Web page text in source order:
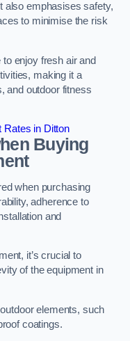
also emphasises safety,
to minimise the risk
enjoy fresh air and
making it a
and outdoor fitness
Rates in Ditton
Buying
when purchasing
adherence to
and
it’s crucial to
of the equipment in
elements, such
coatings.